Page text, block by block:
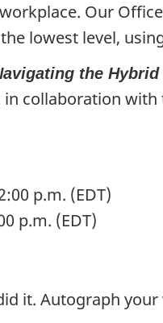
Our
lowest level,
the
collaboration
p.m. (EDT)
p.m. (EDT)
it. Autograph